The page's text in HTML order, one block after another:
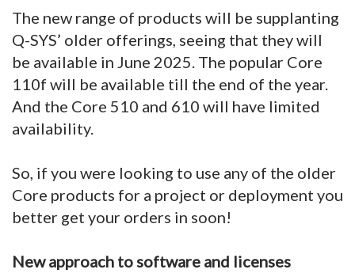
The new range of products will be supplanting
Q-SYS’ older offerings, seeing that they will
be available in June 2025. The popular Core
110f will be available till the end of the year.
And the Core 510 and 610 will have limited
availability.
So, if you were looking to use any of the older
Core products for a project or deployment you
better get your orders in soon!
New approach to software and licenses